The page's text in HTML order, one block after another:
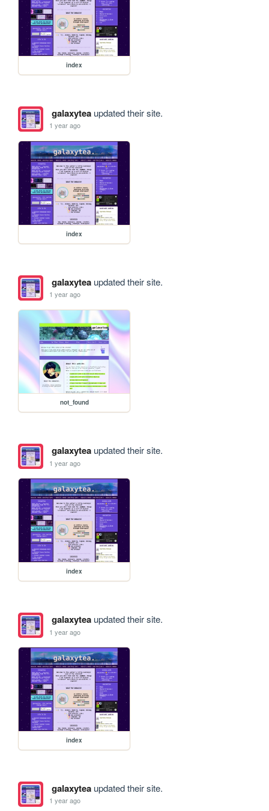
index
galaxyteaupdated their site.
1 year ago
index
galaxyteaupdated their site.
1 year ago
not_found
galaxyteaupdated their site.
1 year ago
index
galaxyteaupdated their site.
1 year ago
index
galaxyteaupdated their site.
1 year ago